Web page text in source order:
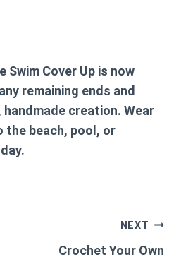
Cover Up is now
remaining ends and
creation. Wear
beach, pool, or
NEXT
Crochet Your Own